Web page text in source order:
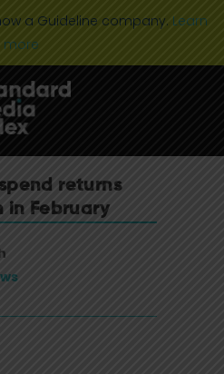
a Guideline company. Learn
more
returns
in February